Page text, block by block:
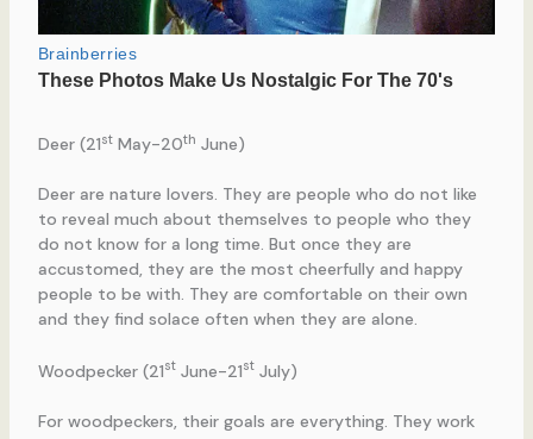
Deer (21stMay-20th June)
Deer are nature lovers. They are people who do not like
to reveal much about themselves to people who they
do not know for a long time. But once they are
accustomed, they are the most cheerfully and happy
people to be with. They are comfortable on their own
and they find solace often when they are alone.
Woodpecker (21stJune-21stJuly)
For woodpeckers, their goals are everything. They work